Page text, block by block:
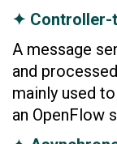
✦ Controller-
A message
and
mainly used
an OpenFlow